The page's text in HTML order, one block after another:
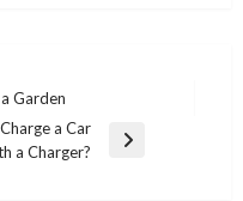
Garden
a Car
a Charger?